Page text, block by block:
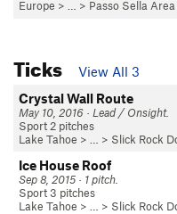
Europe > … > Passo Sella Area
Ticks
View All 3
Crystal Wall Route
May 10, 2016 · Lead / Onsight.
Sport 2 pitches
Lake Tahoe > … > Slick Rock
Ice House Roof
Sep 8, 2015 · 1 pitch.
Sport 3 pitches
Lake Tahoe > … > Slick Rock